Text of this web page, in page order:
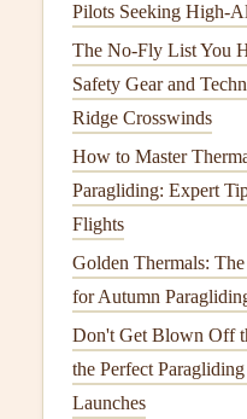
Pilots Seeking High-
The No-Fly List You
Safety Gear and
Ridge Crosswinds
How to Master
Paragliding: Expert
Flights
Golden Thermals:
for Autumn
Don't Get Blown Off
the Perfect
Launches